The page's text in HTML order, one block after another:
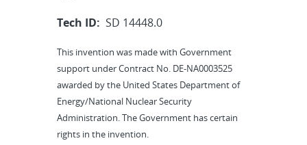
Tech ID: SD 14448.0
This invention was made with Government
support under Contract No. DE-NA0003525
awarded by the United States Department of
Energy/National Nuclear Security
Administration. The Government has certain
rights in the invention.